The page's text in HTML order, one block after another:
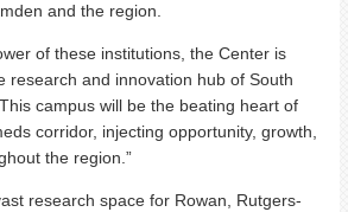
and the region.
of these institutions, the Center is
research and innovation hub of South
campus will be the beating heart of
corridor, injecting opportunity, growth,
the region.”
research space for Rowan, Rutgers-